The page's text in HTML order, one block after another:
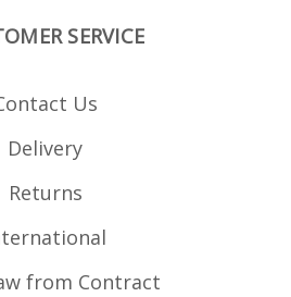
SERVICE
Us
Delivery
Returns
from Contract